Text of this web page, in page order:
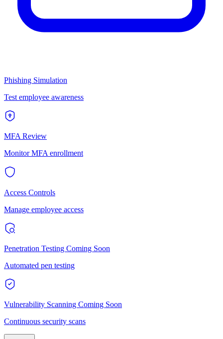
Phishing Simulation
Test employee awareness
MFA Review
Monitor MFA enrollment
Access Controls
Manage employee access
Penetration Testing Coming Soon
Automated pen testing
Vulnerability Scanning Coming Soon
Continuous security scans